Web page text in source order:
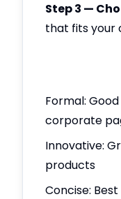
Step 3 —
that fits your
Formal:
corporate
Innovative:
products
Concise: